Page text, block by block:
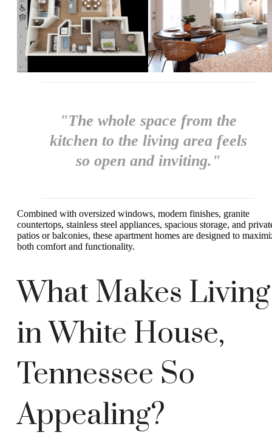
"The whole space from the
kitchen to the living area feels
so open and inviting."
Combined with oversized windows, modern finishes, granite
countertops, stainless steel appliances, spacious storage, and
patios or balconies, these apartment homes are designed to
both comfort and functionality.
What Makes Living
in White House,
Tennessee So
Appealing?